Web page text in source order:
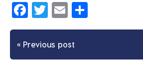
Facebook
Twitter
Email
« Previous post